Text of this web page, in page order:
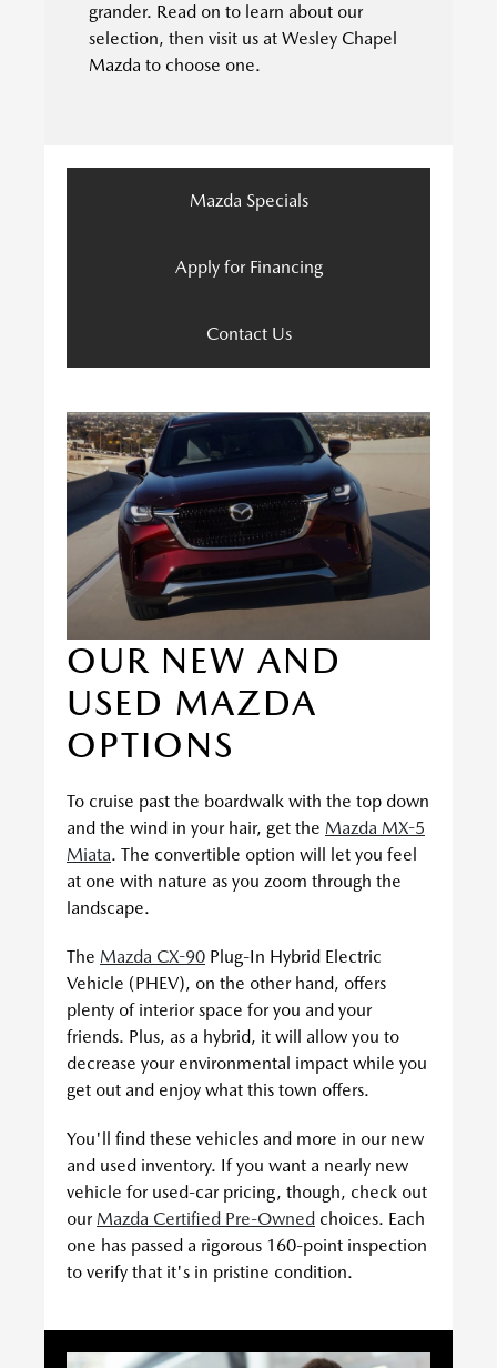
grander. Read on to learn about our
selection, then visit us at Wesley Chapel
Mazda to choose one.
Mazda Specials
Apply for Financing
Contact Us
OUR NEW AND
USED MAZDA
OPTIONS
To cruise past the boardwalk with the top down
and the wind in your hair, get the Mazda MX-5
Miata. The convertible option will let you feel
at one with nature as you zoom through the
landscape.
The Mazda CX-90 Plug-In Hybrid Electric
Vehicle (PHEV), on the other hand, offers
plenty of interior space for you and your
friends. Plus, as a hybrid, it will allow you to
decrease your environmental impact while you
get out and enjoy what this town offers.
You'll find these vehicles and more in our new
and used inventory. If you want a nearly new
vehicle for used-car pricing, though, check out
our Mazda Certified Pre-Owned choices. Each
one has passed a rigorous 160-point inspection
to verify that it's in pristine condition.